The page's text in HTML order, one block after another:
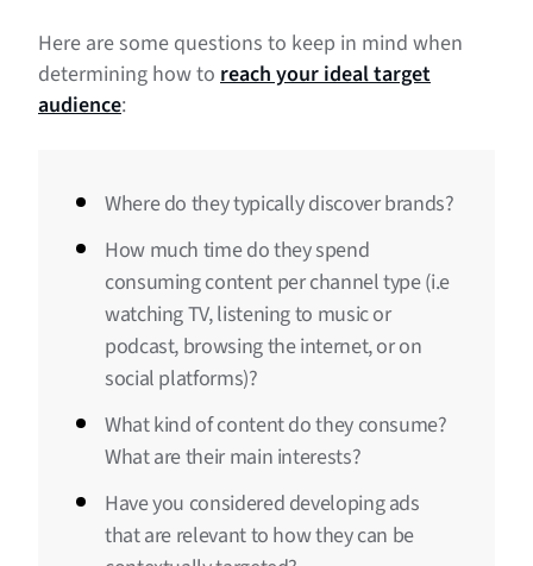
Here are some questions to keep in mind when
determining how to reach your ideal target
audience:
Where do they typically discover brands?
How much time do they spend
consuming content per channel type (i.e
watching TV, listening to music or
podcast, browsing the internet, or on
social platforms)?
What kind of content do they consume?
What are their main interests?
Have you considered developing ads
that are relevant to how they can be